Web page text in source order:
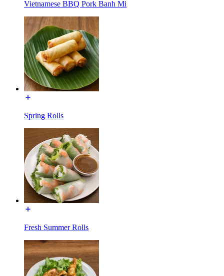
Vietnamese BBQ Pork Banh Mi
Spring Rolls
Fresh Summer Rolls